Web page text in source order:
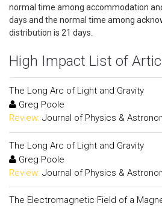
normal time among accommodation
days and the normal time among
distribution is 21 days.
High Impact List of
The Long Arc of Light and Gravity
Greg Poole
Review: Journal of Physics &
The Long Arc of Light and Gravity
Greg Poole
Review: Journal of Physics &
The Electromagnetic Field of a